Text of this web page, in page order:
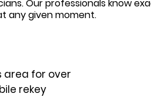
Our professionals know
any given moment.
area for over
rekey